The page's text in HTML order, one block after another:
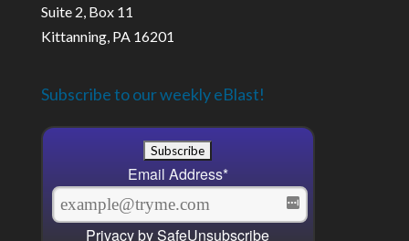
Suite 2, Box 11
Kittanning, PA 16201
Subscribe to our weekly eBlast!
Email Address*
Privacy by SafeUnsubscribe